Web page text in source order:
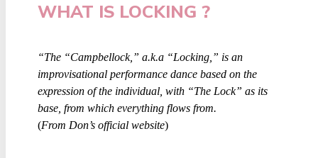
WHAT IS LOCKING ?
“The “Campbellock,” a.k.a “Locking,” is an
improvisational performance dance based on the
expression of the individual, with “The Lock” as its
base, from which everything flows from.
(From Don’s official website)